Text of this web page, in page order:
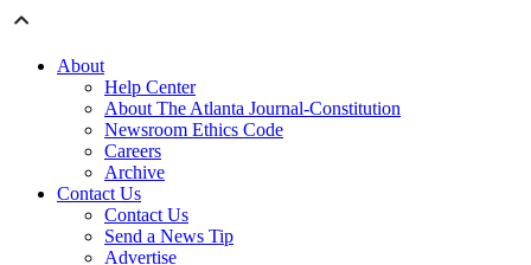
About
Help Center
About The Atlanta Journal-Constitution
Newsroom Ethics Code
Careers
Archive
Contact Us
Contact Us
Send a News Tip
Advertise